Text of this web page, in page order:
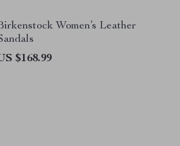
Women’s Leather
$168.99